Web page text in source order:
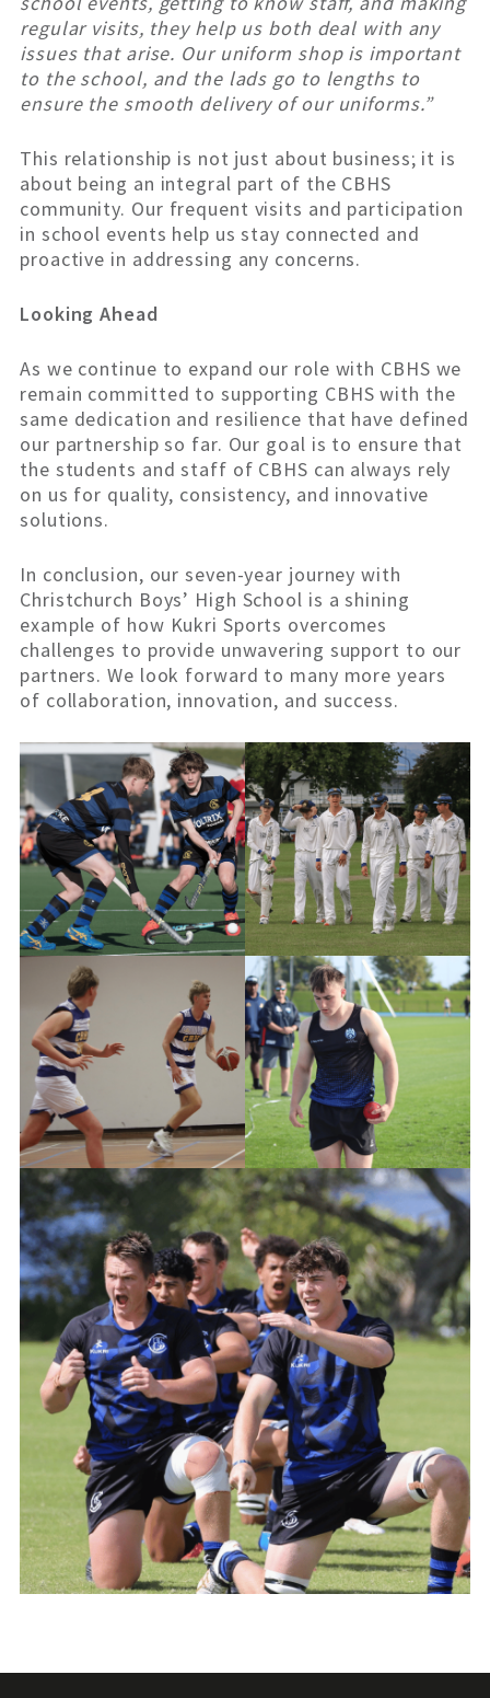
regular visits, they help us both deal with any
issues that arise. Our uniform shop is important
to the school, and the lads go to lengths to
ensure the smooth delivery of our uniforms.”
This relationship is not just about business; it is
about being an integral part of the CBHS
community. Our frequent visits and participation
in school events help us stay connected and
proactive in addressing any concerns.
Looking Ahead
As we continue to expand our role with CBHS we
remain committed to supporting CBHS with the
same dedication and resilience that have defined
our partnership so far. Our goal is to ensure that
the students and staff of CBHS can always rely
on us for quality, consistency, and innovative
solutions.
In conclusion, our seven-year journey with
Christchurch Boys’ High School is a shining
example of how Kukri Sports overcomes
challenges to provide unwavering support to our
partners. We look forward to many more years
of collaboration, innovation, and success.